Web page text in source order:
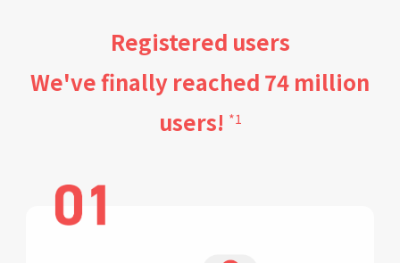
Registered users
We've finally reached 74 million
users! *1